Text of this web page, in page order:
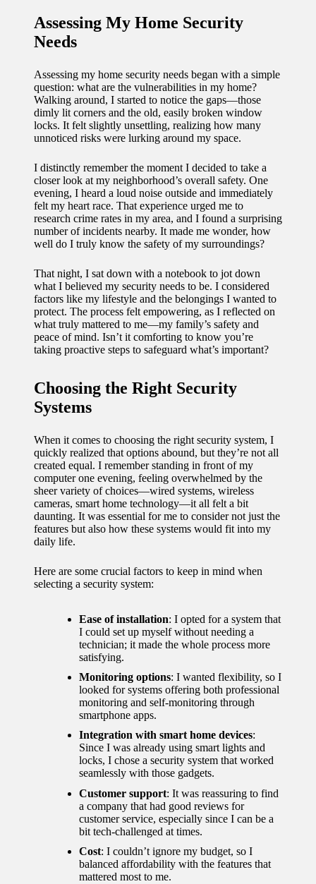
ed
window
nts
11/12/2024
My
thought
s on
privacy
in smart
homes
My
experien
ce with
voice-
controlle
systems
10/12/2024
How I
use
smart
sensors
savings
10/12/2024
My
experie
using
smart
home
apps
10/12/2024
How I
Assessing My Home Security
Needs
Assessing my home security needs began with a simple
question: what are the vulnerabilities in my home?
Walking around, I started to notice the gaps—those
dimly lit corners and the old, easily broken window
locks. It felt slightly unsettling, realizing how many
unnoticed risks were lurking around my space.
I distinctly remember the moment I decided to take a
closer look at my neighborhood’s overall safety. One
evening, I heard a loud noise outside and immediately
felt my heart race. That experience urged me to
research crime rates in my area, and I found a surprising
number of incidents nearby. It made me wonder, how
well do I truly know the safety of my surroundings?
That night, I sat down with a notebook to jot down
what I believed my security needs to be. I considered
factors like my lifestyle and the belongings I wanted to
protect. The process felt empowering, as I reflected on
what truly mattered to me—my family’s safety and
peace of mind. Isn’t it comforting to know you’re
taking proactive steps to safeguard what’s important?
Choosing the Right Security
Systems
When it comes to choosing the right security system, I
quickly realized that options abound, but they’re not all
created equal. I remember standing in front of my
computer one evening, feeling overwhelmed by the
sheer variety of choices—wired systems, wireless
cameras, smart home technology—it all felt a bit
daunting. It was essential for me to consider not just the
features but also how these systems would fit into my
daily life.
Here are some crucial factors to keep in mind when
selecting a security system:
Ease of installation: I opted for a system that
I could set up myself without needing a
technician; it made the whole process more
satisfying.
Monitoring options: I wanted flexibility, so I
looked for systems offering both professional
monitoring and self-monitoring through
smartphone apps.
Integration with smart home devices:
Since I was already using smart lights and
locks, I chose a security system that worked
seamlessly with those gadgets.
Customer support: It was reassuring to find
a company that had good reviews for
customer service, especially since I can be a
bit tech-challenged at times.
Cost: I couldn’t ignore my budget, so I
balanced affordability with the features that
mattered most to me.